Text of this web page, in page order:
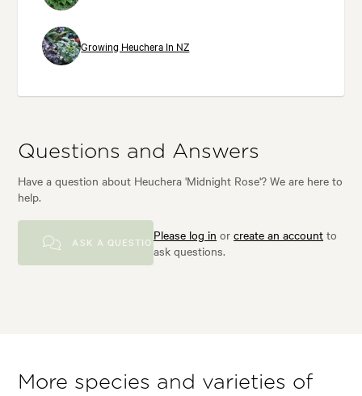
Growing Heuchera In NZ
Questions and Answers
Have a question about Heuchera 'Midnight Rose'? We are here to
help.
ASK A QUESTIONPlease log in orcreate an account to
ask questions.
More species and varieties of